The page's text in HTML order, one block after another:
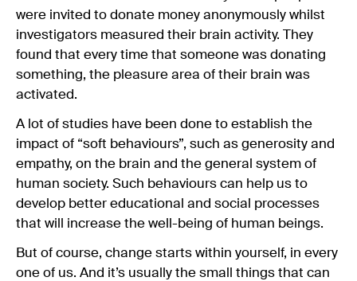
were invited to donate money anonymously whilst
investigators measured their brain activity. They
found that every time that someone was donating
something, the pleasure area of their brain was
activated.
A lot of studies have been done to establish the
impact of “soft behaviours”, such as generosity and
empathy, on the brain and the general system of
human society. Such behaviours can help us to
develop better educational and social processes
that will increase the well-being of human beings.
But of course, change starts within yourself, in every
one of us. And it’s usually the small things that can